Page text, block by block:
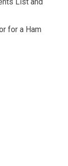
for a Ham